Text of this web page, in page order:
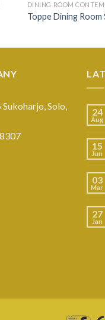
DINING ROOM
Toppe Dining Room
Solo,
24
Aug
15
Jun
03
Mar
27
Jan